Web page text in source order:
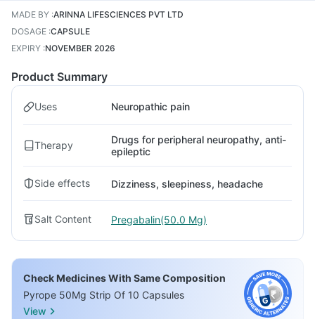
MADE BY :ARINNA LIFESCIENCES PVT LTD
DOSAGE :CAPSULE
EXPIRY :NOVEMBER 2026
Product Summary
Uses Neuropathic pain
Therapy
Drugs for peripheral neuropathy, anti-
epileptic
Side effects Dizziness, sleepiness, headache
Salt Content Pregabalin(50.0 Mg)
Check Medicines With Same Composition
Pyrope 50Mg Strip Of 10 Capsules
View